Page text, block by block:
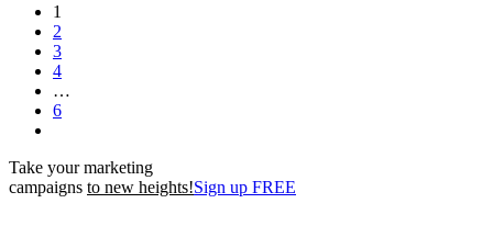
1
2
3
4
…
6
Take your marketing
campaigns to new heights!Sign up FREE